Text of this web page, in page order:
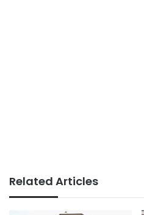
Related Articles